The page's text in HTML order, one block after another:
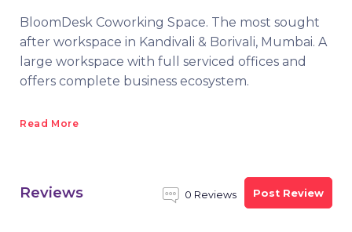
BloomDesk Coworking Space. The most sought
after workspace in Kandivali & Borivali, Mumbai. A
large workspace with full serviced offices and
offers complete business ecosystem.
Read More
Reviews 0 Reviews Post Review